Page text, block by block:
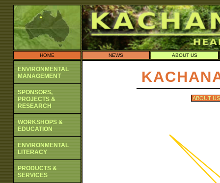
HOME NEWS ABOUT US
ENVIRONMENTAL
MANAGEMENT
SPONSORS,
PROJECTS &
RESEARCH
WORKSHOPS &
EDUCATION
ENVIRONMENTAL
LITERACY
PRODUCTS &
SERVICES
ABOUT US